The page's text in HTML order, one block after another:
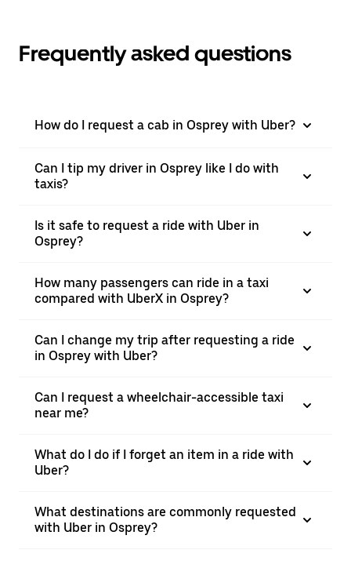
Frequently asked questions
How do I request a cab in Osprey with Uber?
Can I tip my driver in Osprey like I do with
taxis?
Is it safe to request a ride with Uber in
Osprey?
How many passengers can ride in a taxi
compared with UberX in Osprey?
Can I change my trip after requesting a ride
in Osprey with Uber?
Can I request a wheelchair-accessible taxi
near me?
What do I do if I forget an item in a ride with
Uber?
What destinations are commonly requested
with Uber in Osprey?